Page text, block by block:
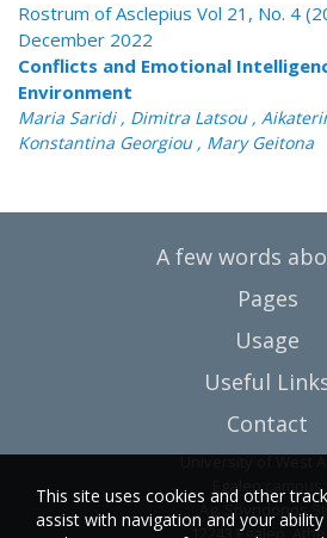
Rostrum of Asclepius Vol 21, No. 4
December 2022
Conflicts and Emotional
Environment
Maria Saridi , Dimitra Latsou ,
Konstantina Georgiou , Mary Geitona
A few words
Pages
Usage
Useful
Contact
University of West
Egaleo campus
Ag. Spyridonos
12243 Egaleo,
This site uses cookies and other
assist with navigation and your